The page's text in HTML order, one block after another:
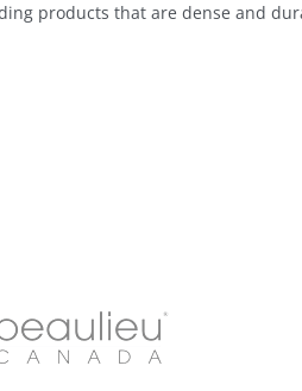
products that are dense and